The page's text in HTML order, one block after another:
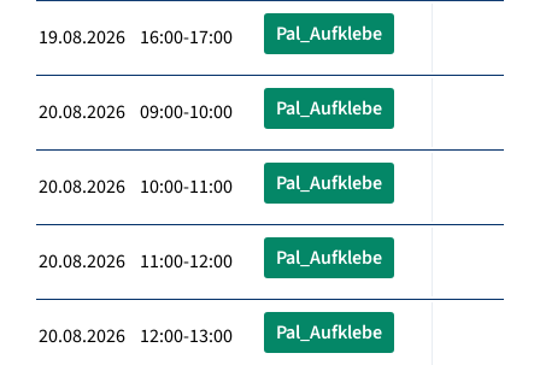
19.08.2026 16:00-17:00 Pal_Aufklebe
20.08.2026 09:00-10:00 Pal_Aufklebe
20.08.2026 10:00-11:00 Pal_Aufklebe
20.08.2026 11:00-12:00 Pal_Aufklebe
20.08.2026 12:00-13:00 Pal_Aufklebe